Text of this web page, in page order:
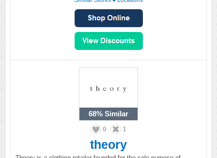
68% Similar
0 1
theory